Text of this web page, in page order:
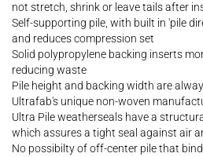
not stretch, shrink or leave tails after
Self-supporting pile, with built in 'pile
and reduces compression set
Solid polypropylene backing inserts
reducing waste
Pile height and backing width are
Ultrafab's unique non-woven
Ultra Pile weatherseals have a
which assures a tight seal against air
No possibilty of off-center pile that